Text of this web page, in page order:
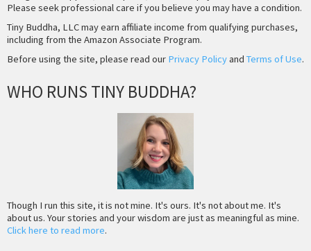
Please seek professional care if you believe you may have a condition.
Tiny Buddha, LLC may earn affiliate income from qualifying purchases,
including from the Amazon Associate Program.
Before using the site, please read our Privacy Policyand Terms of Use.
WHO RUNS TINY BUDDHA?
Though I run this site, it is not mine. It's ours. It's not about me. It's
about us. Your stories and your wisdom are just as meaningful as mine.
Click here to read more.